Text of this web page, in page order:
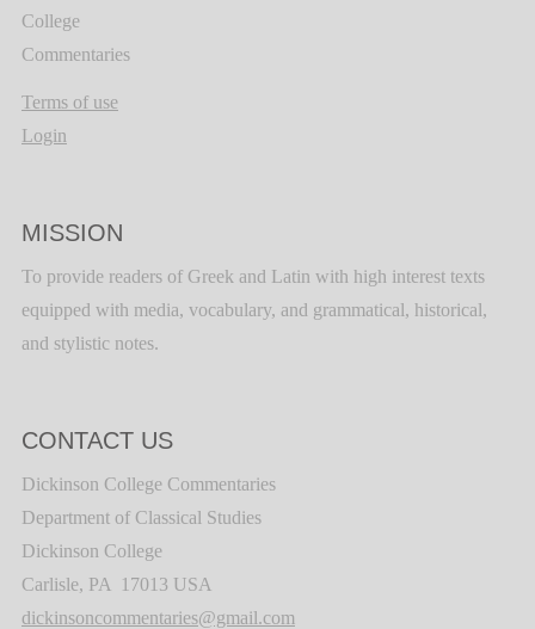
College
Commentaries
Terms of use
Login
MISSION
To provide readers of Greek and Latin with high interest texts
equipped with media, vocabulary, and grammatical, historical,
and stylistic notes.
CONTACT US
Dickinson College Commentaries
Department of Classical Studies
Dickinson College
Carlisle, PA 17013 USA
dickinsoncommentaries@gmail.com